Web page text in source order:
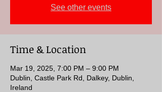
See other events
Time & Location
Mar 19, 2025, 7:00 PM – 9:00 PM
Dublin, Castle Park Rd, Dalkey, Dublin,
Ireland